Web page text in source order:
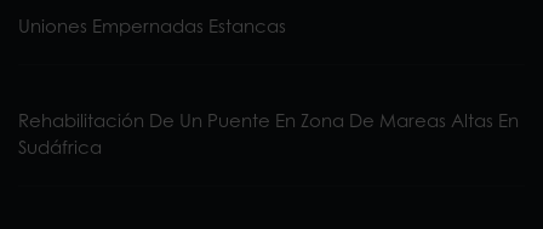
Uniones Empernadas Estancas
Rehabilitación De Un Puente En Zona De Mareas Altas En
Sudáfrica